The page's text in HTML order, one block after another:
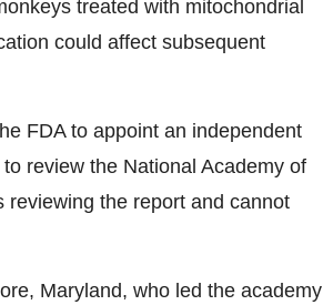
treated with mitochondrial
could affect subsequent
FDA to appoint an independent
review the National Academy of
reviewing the report and cannot
Maryland, who led the academy